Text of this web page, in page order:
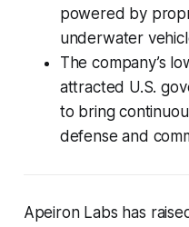
powered by
underwater
The company’s
attracted U.S.
to bring
defense and
Apeiron Labs has